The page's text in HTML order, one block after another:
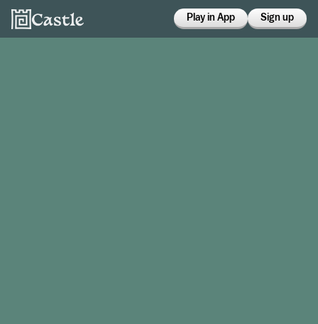
Play in App Sign up